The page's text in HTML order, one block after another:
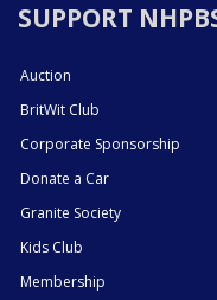
SUPPORT
Auction
BritWit Club
Corporate Sponsorship
Donate a Car
Granite Society
Kids Club
Membership